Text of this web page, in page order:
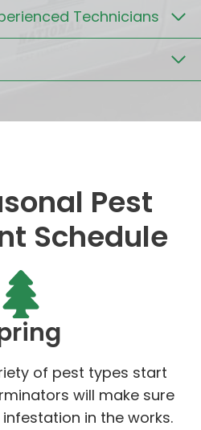
Technicians
Pest
Schedule
of pest types start
will make sure
in the works.